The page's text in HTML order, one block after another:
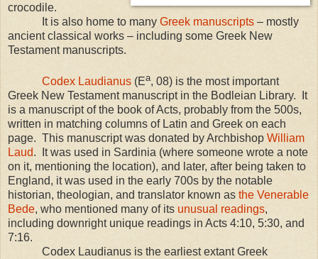
crocodile.
It is also home to many Greek manuscripts – mostly
ancient classical works – including some Greek New
Testament manuscripts.
Codex Laudianus (Ea, 08) is the most important
Greek New Testament manuscript in the Bodleian Library. It
is a manuscript of the book of Acts, probably from the 500s,
written in matching columns of Latin and Greek on each
page. This manuscript was donated by Archbishop William
Laud. It was used in Sardinia (where someone wrote a note
on it, mentioning the location), and later, after being taken to
England, it was used in the early 700s by the notable
historian, theologian, and translator known as the Venerable
Bede, who mentioned many of its unusual readings,
including downright unique readings in Acts 4:10, 5:30, and
7:16.
Codex Laudianus is the earliest extant Greek